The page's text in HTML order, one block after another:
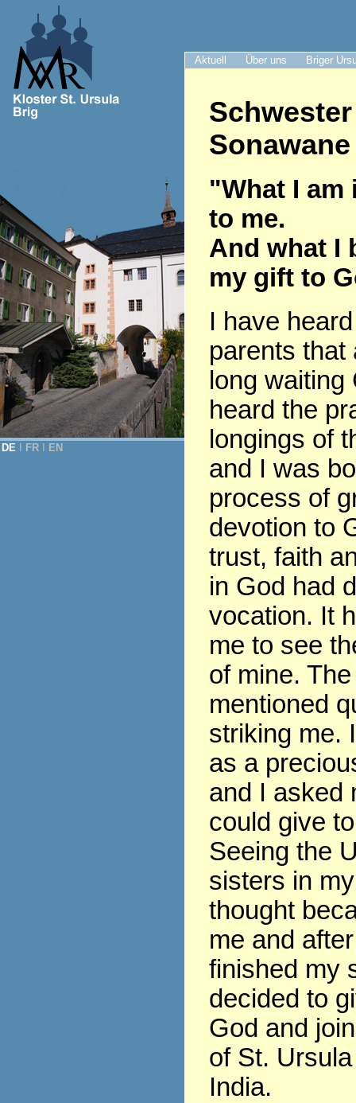
Aktuell Über uns Briger
DE FR EN
"What I
to me.
And what I
my gift to
I have
parents that
long waiting
heard the
longings of
and I was
process of
devotion to
trust, faith
in God had
vocation. It
me to see
of mine.
mentioned
striking me.
as a
and I asked
could give
Seeing the
sisters in
thought
me and
finished my
decided to
God and
of St.
India.